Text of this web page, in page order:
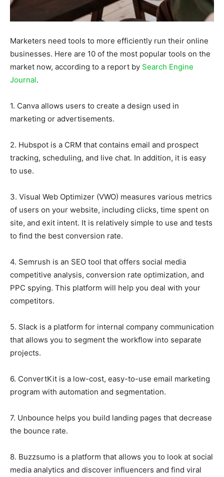
Marketers need tools to more efficiently run their online
businesses. Here are 10 of the most popular tools on the
market now, according to a report by Search Engine
Journal.
1. Canva allows users to create a design used in
marketing or advertisements.
2. Hubspot is a CRM that contains email and prospect
tracking, scheduling, and live chat. In addition, it is easy
to use.
3. Visual Web Optimizer (VWO) measures various metrics
of users on your website, including clicks, time spent on
site, and exit intent. It is relatively simple to use and tests
to find the best conversion rate.
4. Semrush is an SEO tool that offers social media
competitive analysis, conversion rate optimization, and
PPC spying. This platform will help you deal with your
competitors.
5. Slack is a platform for internal company communication
that allows you to segment the workflow into separate
projects.
6. ConvertKit is a low-cost, easy-to-use email marketing
program with automation and segmentation.
7. Unbounce helps you build landing pages that decrease
the bounce rate.
8. Buzzsumo is a platform that allows you to look at social
media analytics and discover influencers and find viral